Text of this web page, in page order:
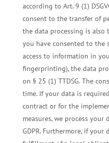
according to Art. 9 (1)
consent to the transfer of
the data processing is also
you have consented to the
access to information in
fingerprinting), the data
on § 25 (1) TTDSG. The
time. If your data is
contract or for the
measures, we process your
GDPR. Furthermore, if